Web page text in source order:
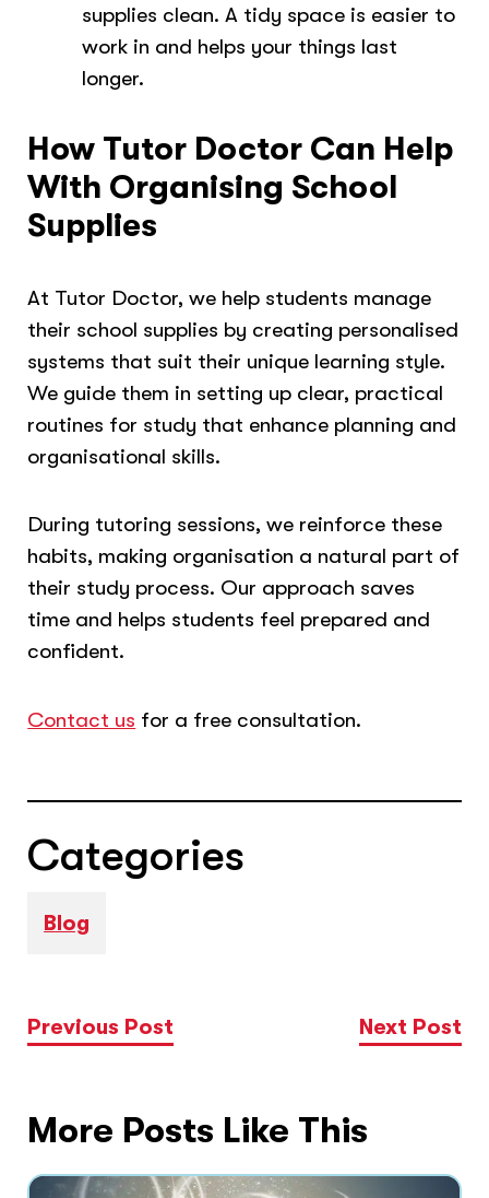
supplies clean. A tidy space is easier to
work in and helps your things last
longer.
How Tutor Doctor Can Help
With Organising School
Supplies
At Tutor Doctor, we help students manage
their school supplies by creating personalised
systems that suit their unique learning style.
We guide them in setting up clear, practical
routines for study that enhance planning and
organisational skills.
During tutoring sessions, we reinforce these
habits, making organisation a natural part of
their study process. Our approach saves
time and helps students feel prepared and
confident.
Contact us for a free consultation.
Categories
Blog
Previous Post Next Post
More Posts Like This